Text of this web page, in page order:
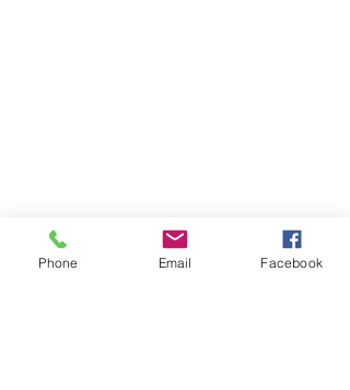
Phone Email Facebook